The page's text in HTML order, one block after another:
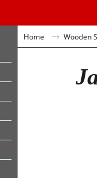
Home Wooden